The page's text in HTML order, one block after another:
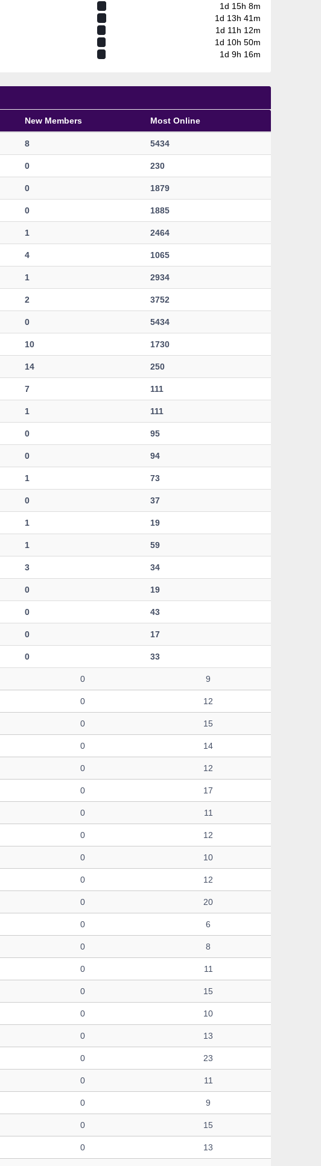
1d 15h 8m
1d 13h 41m
1d 11h 12m
1d 10h 50m
1d 9h 16m
New Members Most Online
8
5434
0
230
0
1879
0
1885
1
2464
4
1065
1
2934
2
3752
0 5434
10 1730
14 250
7
111
1
111
0
95
0
94
1
73
0
37
1
19
1
59
3
34
0
19
0
43
0
17
0
33
0
9
0
12
0
15
0
14
0
12
0
17
0
11
0
12
0
10
0
12
0
20
0
6
0
8
0
11
0
15
0
10
0
13
0
23
0
11
0
9
0
15
0
13